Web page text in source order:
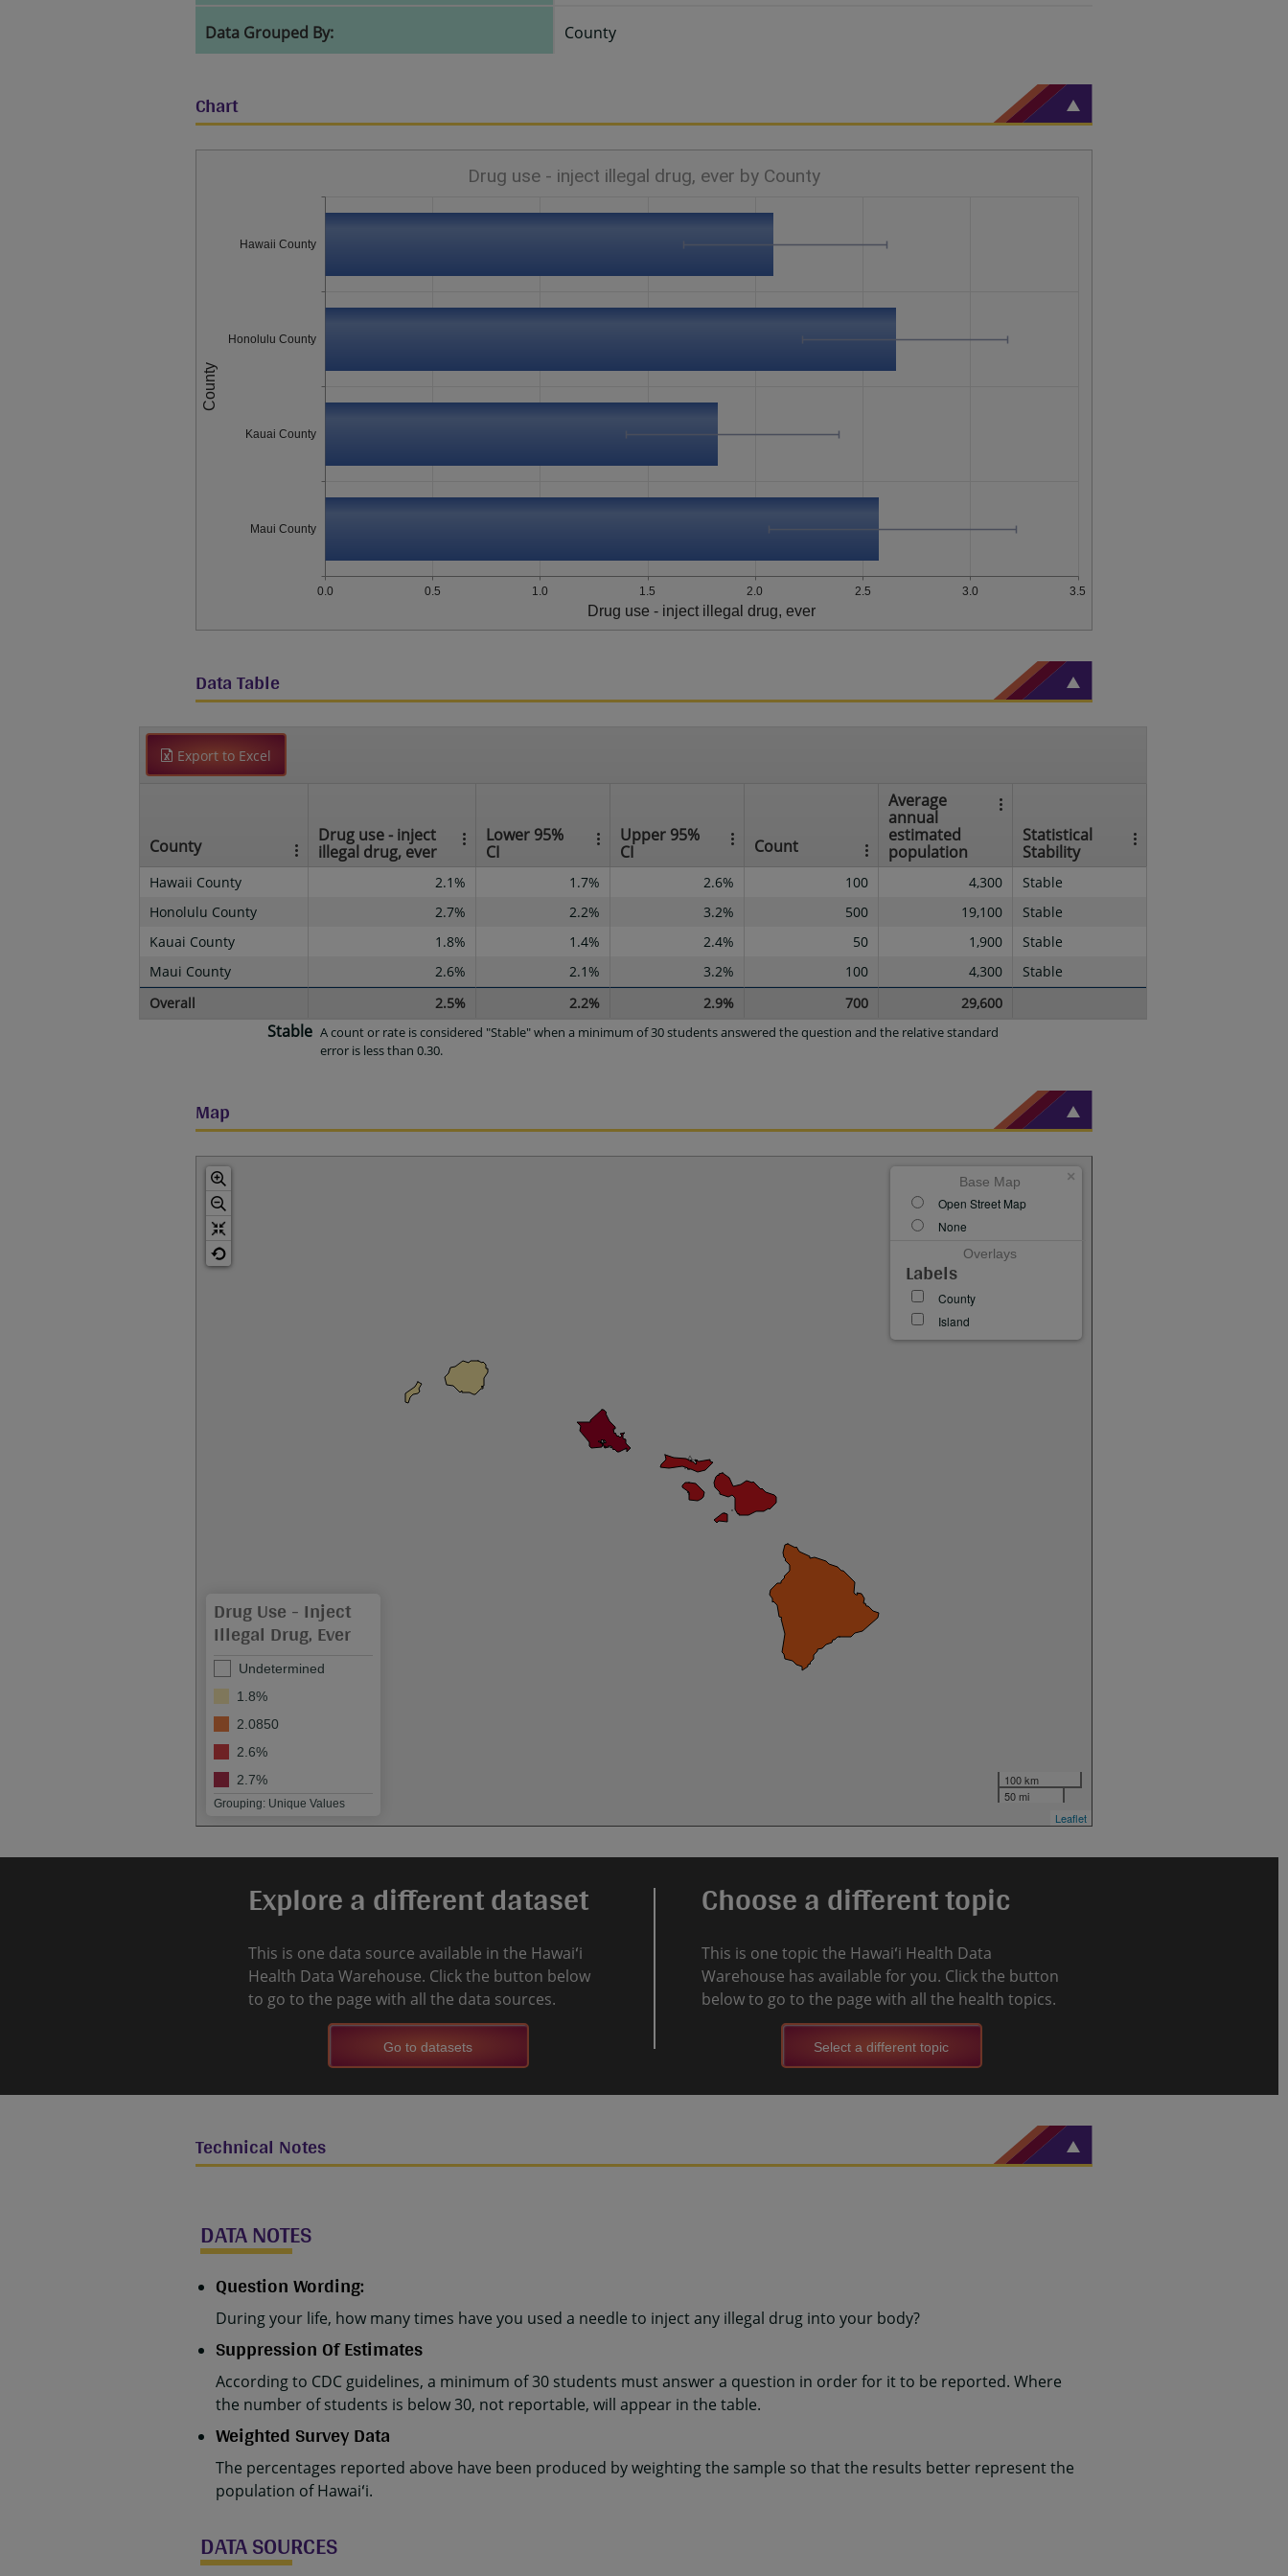
Data Grouped By: County
Chart
County
Hawaii County
Honolulu County
Kauai County
Maui County
0.0 0.5 1.0 1.5 2.0 2.5 3.0 3.5
Drug use - inject illegal drug, ever
Drug use - inject illegal drug, ever by County
Data Table
Export to Excel
County
Drug use - inject
illegal drug, ever
Lower 95%
CI
Upper 95%
CI
Count
Average
annual
estimated
population
Statistical
Stability
Hawaii County 2.1% 1.7% 2.6% 100 4,300
Stable
Honolulu County
2.7% 2.2% 3.2% 500 19,100
Stable
Kauai County
1.8% 1.4% 2.4% 50 1,900
Stable
Maui County
2.6% 2.1% 3.2% 100 4,300
Stable
Overall
2.5% 2.2% 2.9% 700 29,600
Stable A count or rate is considered "Stable" when a minimum of 30 students answered the question and the relative standard
error is less than 0.30.
Map
Base Map
Open Street Map
None
Overlays
Labels
County
Island
×
Drug Use - Inject
Illegal Drug, Ever
Undetermined
1.8%
2.0850
2.6%
2.7%
Grouping: Unique Values
100 km
50 mi
Leaflet
Explore a different dataset
This is one data source available in the Hawaiʻi
Health Data Warehouse. Click the button below
to go to the page with all the data sources.
Go to datasets
Choose a different topic
This is one topic the Hawaiʻi Health Data
Warehouse has available for you. Click the button
below to go to the page with all the health topics.
Select a different topic
Technical Notes
DATA NOTES
Question Wording:
During your life, how many times have you used a needle to inject any illegal drug into your body?
Suppression Of Estimates
According to CDC guidelines, a minimum of 30 students must answer a question in order for it to be reported. Where
the number of students is below 30, not reportable, will appear in the table.
Weighted Survey Data
The percentages reported above have been produced by weighting the sample so that the results better represent the
population of Hawaiʻi.
DATA SOURCES